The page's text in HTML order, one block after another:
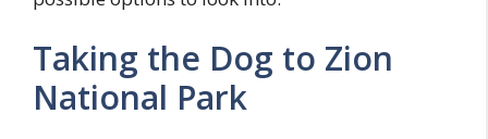
Taking the Dog to Zion
National Park